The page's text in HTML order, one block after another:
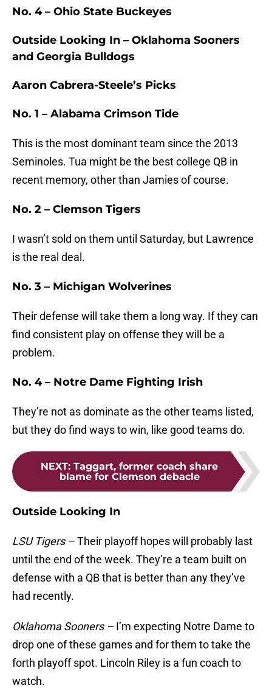
No. 4 – Ohio State Buckeyes
Outside Looking In – Oklahoma Sooners
and Georgia Bulldogs
Aaron Cabrera-Steele’s Picks
No. 1 – Alabama Crimson Tide
This is the most dominant team since the 2013
Seminoles. Tua might be the best college QB in
recent memory, other than Jamies of course.
No. 2 – Clemson Tigers
I wasn’t sold on them until Saturday, but Lawrence
is the real deal.
No. 3 – Michigan Wolverines
Their defense will take them a long way. If they can
find consistent play on offense they will be a
problem.
No. 4 – Notre Dame Fighting Irish
They’re not as dominate as the other teams listed,
but they do find ways to win, like good teams do.
NEXT: Taggart, former coach share
blame for Clemson debacle
Outside Looking In
LSU Tigers –Their playoff hopes will probably last
until the end of the week. They’re a team built on
defense with a QB that is better than any they’ve
had recently.
Oklahoma Sooners – I’m expecting Notre Dame to
drop one of these games and for them to take the
forth playoff spot. Lincoln Riley is a fun coach to
watch.